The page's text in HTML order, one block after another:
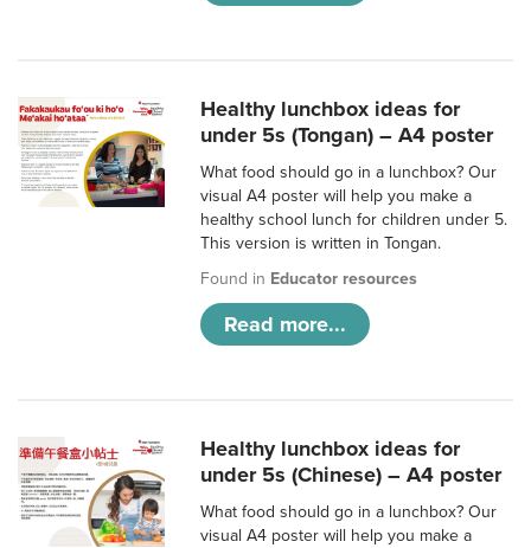
Healthy lunchbox ideas for
under 5s (Tongan) – A4 poster
What food should go in a lunchbox? Our
visual A4 poster will help you make a
healthy school lunch for children under 5.
This version is written in Tongan.
Found in Educator resources
Read more...
Healthy lunchbox ideas for
under 5s (Chinese) – A4 poster
What food should go in a lunchbox? Our
visual A4 poster will help you make a